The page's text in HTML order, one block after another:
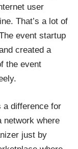
user
That’s a lot of
event startup
created a
the event
a difference for
network where
just by